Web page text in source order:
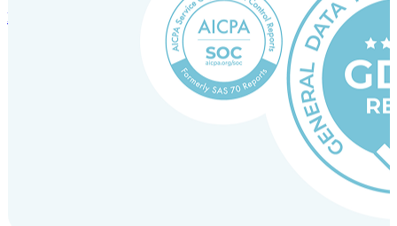
Entity setup and regulatory compliance for smooth market entry.